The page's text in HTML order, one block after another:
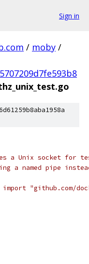
Sign in
/ moby /
a Unix socket for
a named pipe
"github.com/